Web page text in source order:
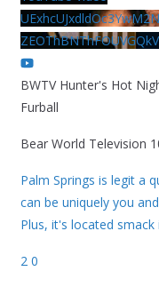
BWTV Hunter's Hot
Furball
Bear World Television
Palm Springs is legit a
can be uniquely you
Plus, it's located smack
2 0